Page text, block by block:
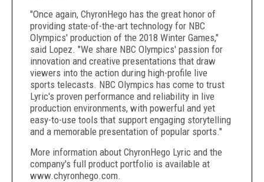
"Once again, ChyronHego has the great honor of
providing state-of-the-art technology for NBC
Olympics' production of the 2018 Winter Games,"
said Lopez. "We share NBC Olympics' passion for
innovation and creative presentations that draw
viewers into the action during high-profile live
sports telecasts. NBC Olympics has come to trust
Lyric's proven performance and reliability in live
production environments, with powerful and yet
easy-to-use tools that support engaging storytelling
and a memorable presentation of popular sports."
More information about ChyronHego Lyric and the
company's full product portfolio is available at
www.chyronhego.com.